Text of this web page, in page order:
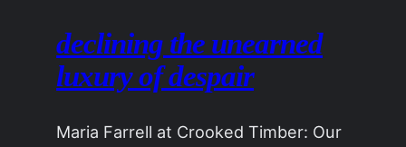
declining the unearned
luxury of despair
Maria Farrell at Crooked Timber: Our